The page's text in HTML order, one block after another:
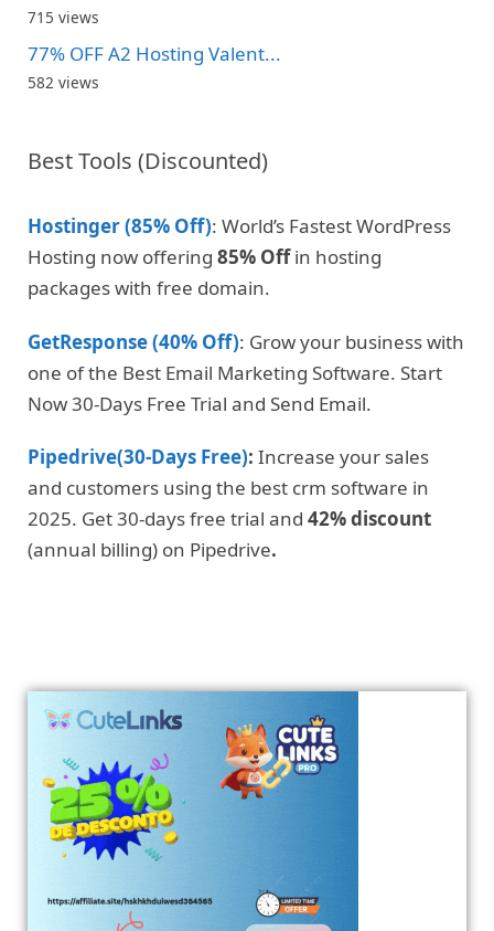
715 views
77% OFF A2 Hosting Valent...
582 views
Best Tools (Discounted)
Hostinger (85% Off): World’s Fastest WordPress
Hosting now offering 85% Offin hosting
packages with free domain.
GetResponse (40% Off): Grow your business with
one of the Best Email Marketing Software. Start
Now 30-Days Free Trial and Send Email.
Pipedrive(30-Days Free): Increase your sales
and customers using the best crm software in
2025. Get 30-days free trial and 42% discount
(annual billing) on Pipedrive.